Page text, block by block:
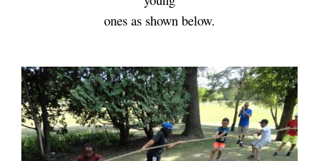
ones as shown below.